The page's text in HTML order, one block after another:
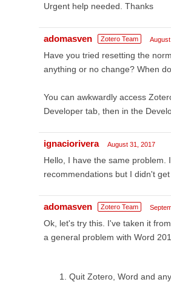
Urgent help needed. Thanks
adomasven Zotero Team
Have you tried resetting the
anything or no change? When
You can awkwardly access
Developer tab, then in the
ignaciorivera August 31, 2017
Hello, I have the same problem.
recommendations but I didn't
adomasven Zotero Team
Ok, let's try this. I've taken it from
a general problem with Word
Quit Zotero, Word and